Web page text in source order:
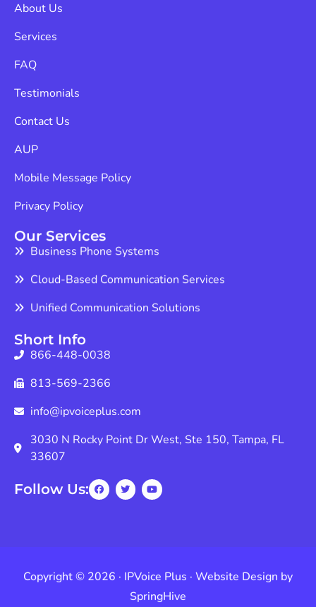
About Us
Services
FAQ
Testimonials
Contact Us
AUP
Mobile Message Policy
Privacy Policy
Our Services
Business Phone Systems
Cloud-Based Communication Services
Unified Communication Solutions
Short Info
866-448-0038
813-569-2366
info@ipvoiceplus.com
3030 N Rocky Point Dr West, Ste 150, Tampa, FL
33607
Follow Us:
Copyright © 2026 · IPVoice Plus · Website Design by
SpringHive